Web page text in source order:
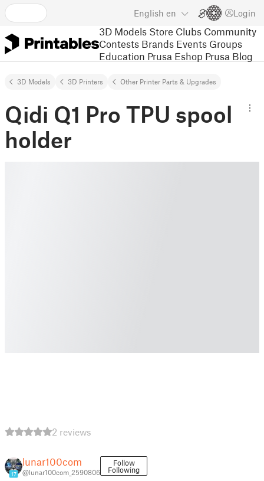
English en Login
3D Models Store Clubs Community
Contests Brands Events Groups
Education Prusa Eshop Prusa Blog
3D Models 3D Printers Other Printer Parts & Upgrades
Qidi Q1 Pro TPU spool
holder
2 reviews
17
lunar100com
@lunar100com_2590806
Follow
Following